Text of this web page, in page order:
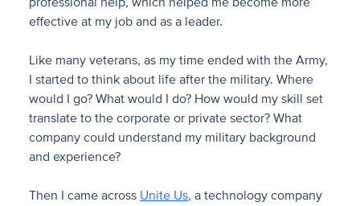
effective at my job and as a leader.
Like many veterans, as my time ended with the Army,
I started to think about life after the military. Where
would I go? What would I do? How would my skill set
translate to the corporate or private sector? What
company could understand my military background
and experience?
Then I came across Unite Us, a technology company